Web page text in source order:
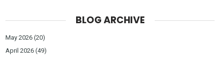
BLOG ARCHIVE
May 2026 (20)
April 2026 (49)